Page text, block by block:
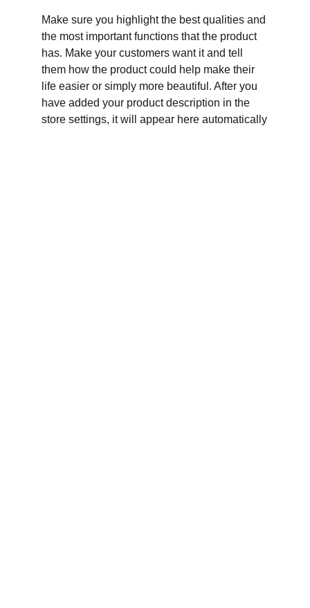
Make sure you highlight the best qualities and
the most important functions that the product
has. Make your customers want it and tell
them how the product could help make their
life easier or simply more beautiful. After you
have added your product description in the
store settings, it will appear here automatically